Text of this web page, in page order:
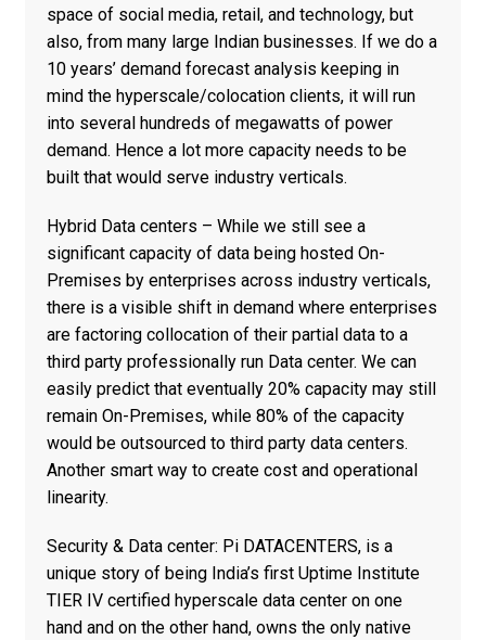
space of social media, retail, and technology, but
also, from many large Indian businesses. If we do a
10 years’ demand forecast analysis keeping in
mind the hyperscale/colocation clients, it will run
into several hundreds of megawatts of power
demand. Hence a lot more capacity needs to be
built that would serve industry verticals.
Hybrid Data centers – While we still see a
significant capacity of data being hosted On-
Premises by enterprises across industry verticals,
there is a visible shift in demand where enterprises
are factoring collocation of their partial data to a
third party professionally run Data center. We can
easily predict that eventually 20% capacity may still
remain On-Premises, while 80% of the capacity
would be outsourced to third party data centers.
Another smart way to create cost and operational
linearity.
Security & Data center: Pi DATACENTERS, is a
unique story of being India’s first Uptime Institute
TIER IV certified hyperscale data center on one
hand and on the other hand, owns the only native